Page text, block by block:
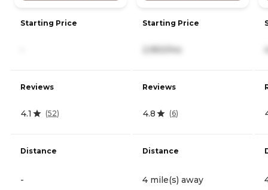
Starting Price
Reviews
4.1 (52)
Distance
-
Starting Price
2,950/mo
Reviews
4.8 (6)
Distance
4 mile(s) away